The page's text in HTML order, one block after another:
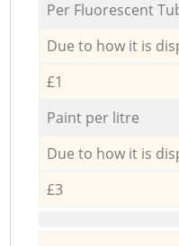
Per Fluorescent
Due to how it is
£1
Paint per litre
Due to how it is
£3